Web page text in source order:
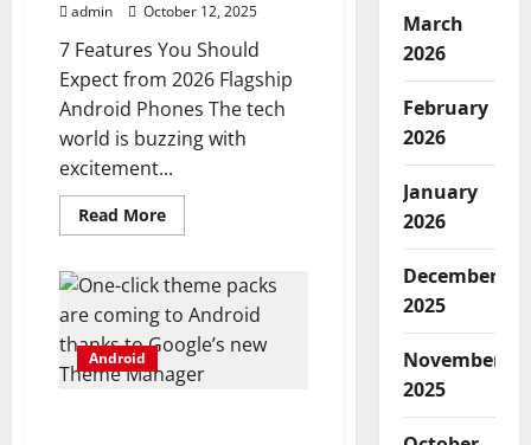
admin October 12, 2025
7 Features You Should
Expect from 2026 Flagship
Android Phones The tech
world is buzzing with
excitement...
Read MoreRead
more
features
you
should
from
2026
flagship
Android
March
2026
February
2026
January
2026
December
2025
November
2025